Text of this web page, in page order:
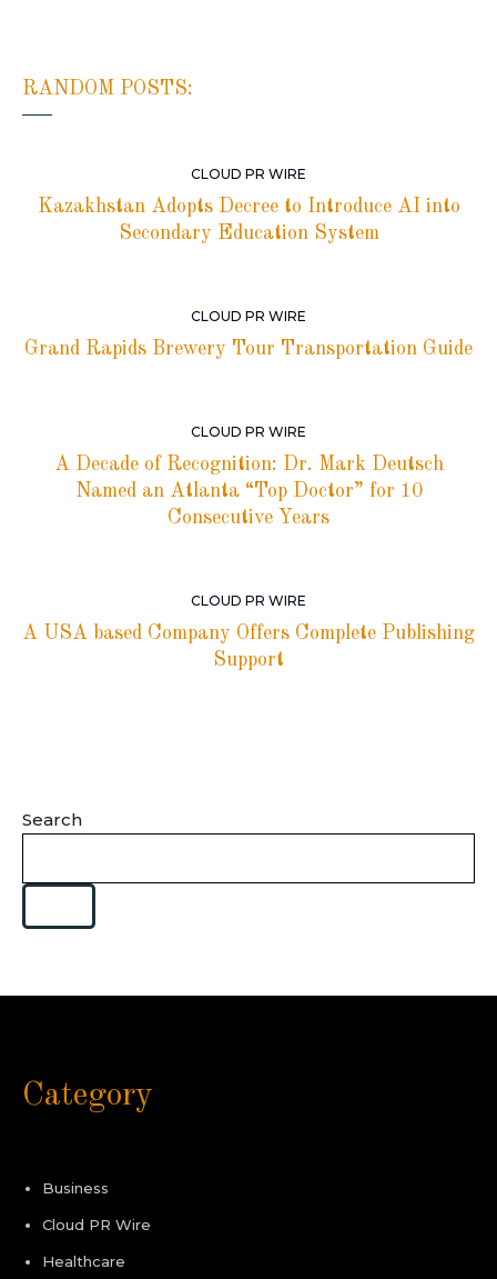
RANDOM POSTS:
CLOUD PR WIRE
Kazakhstan Adopts Decree to Introduce AI into
Secondary Education System
CLOUD PR WIRE
Grand Rapids Brewery Tour Transportation Guide
CLOUD PR WIRE
A Decade of Recognition: Dr. Mark Deutsch
Named an Atlanta “Top Doctor” for 10
Consecutive Years
CLOUD PR WIRE
A USA based Company Offers Complete Publishing
Support
Search
Category
Business
Cloud PR Wire
Healthcare